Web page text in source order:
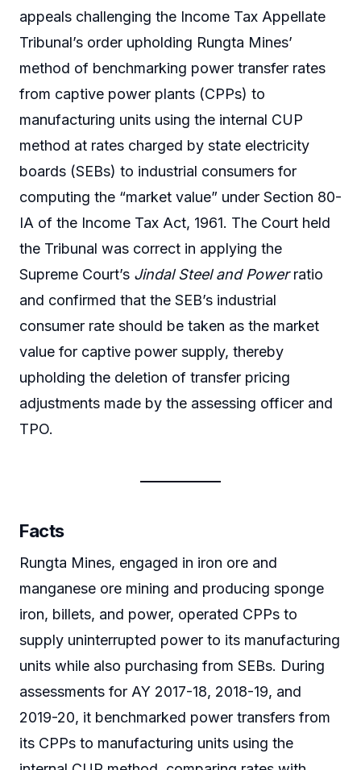
appeals challenging the Income Tax Appellate
Tribunal’s order upholding Rungta Mines’
method of benchmarking power transfer rates
from captive power plants (CPPs) to
manufacturing units using the internal CUP
method at rates charged by state electricity
boards (SEBs) to industrial consumers for
computing the “market value” under Section 80-
IA of the Income Tax Act, 1961. The Court held
the Tribunal was correct in applying the
Supreme Court’s Jindal Steel and Powerratio
and confirmed that the SEB’s industrial
consumer rate should be taken as the market
value for captive power supply, thereby
upholding the deletion of transfer pricing
adjustments made by the assessing officer and
TPO.
Facts
Rungta Mines, engaged in iron ore and
manganese ore mining and producing sponge
iron, billets, and power, operated CPPs to
supply uninterrupted power to its manufacturing
units while also purchasing from SEBs. During
assessments for AY 2017-18, 2018-19, and
2019-20, it benchmarked power transfers from
its CPPs to manufacturing units using the